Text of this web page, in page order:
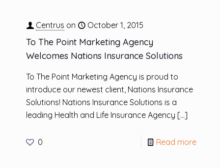
Centrus on October 1, 2015
To The Point Marketing Agency
Welcomes Nations Insurance Solutions
To The Point Marketing Agency is proud to
introduce our newest client, Nations Insurance
Solutions! Nations Insurance Solutions is a
leading Health and Life Insurance Agency […]
0 Read more